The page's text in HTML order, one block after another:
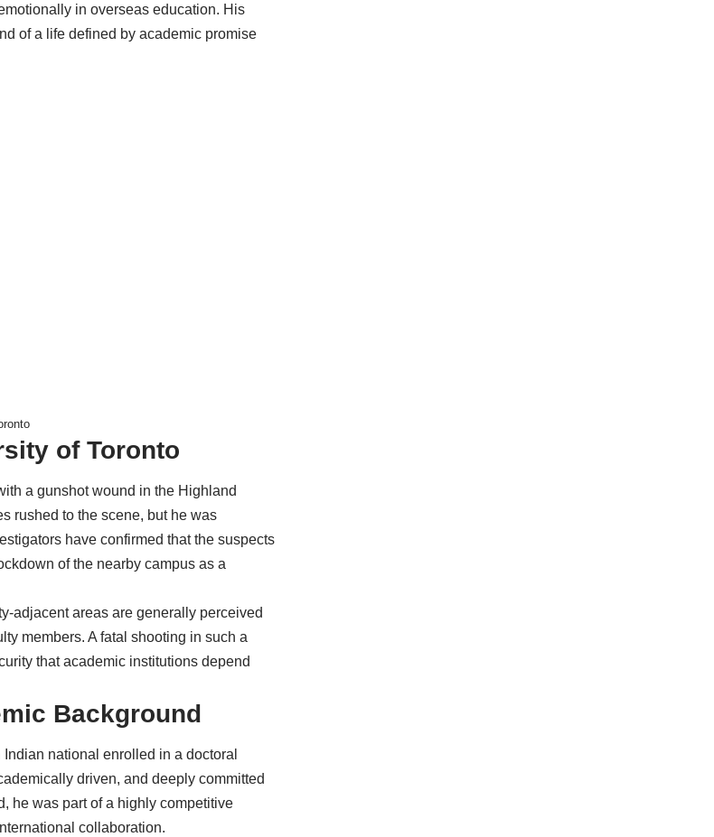
in overseas education. His
of a life defined by academic promise
of Toronto
a gunshot wound in the Highland
rushed to the scene, but he was
have confirmed that the suspects
of the nearby campus as a
adjacent areas are generally perceived
members. A fatal shooting in such a
that academic institutions depend
Background
national enrolled in a doctoral
driven, and deeply committed
he was part of a highly competitive
collaboration.